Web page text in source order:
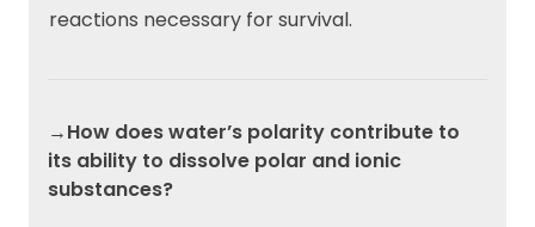
reactions necessary for survival.
→How does water’s polarity contribute to
its ability to dissolve polar and ionic
substances?